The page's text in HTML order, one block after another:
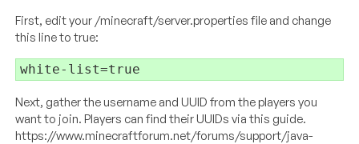
First, edit your /minecraft/server.properties file and change
this line to true:
white-list=true
Next, gather the username and UUID from the players you
want to join. Players can find their UUIDs via this guide.
https://www.minecraftforum.net/forums/support/java-